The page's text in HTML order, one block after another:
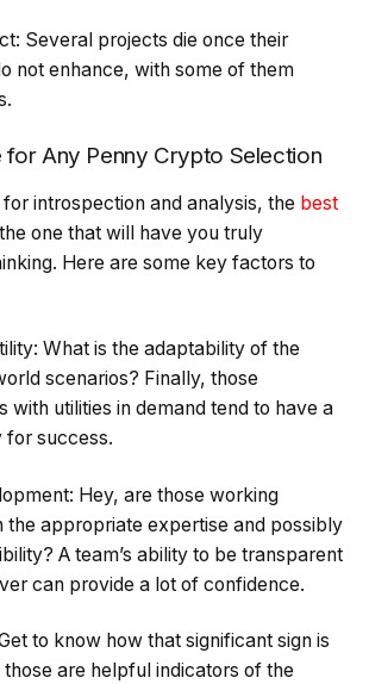
Several projects die once their
not enhance, with some of them
for Any Penny Crypto Selection
introspection and analysis, the best
one that will have you truly
Here are some key factors to
What is the adaptability of the
scenarios? Finally, those
with utilities in demand tend to have a
for success.
Hey, are those working
the appropriate expertise and possibly
A team’s ability to be transparent
can provide a lot of confidence.
to know how that significant sign is
are helpful indicators of the